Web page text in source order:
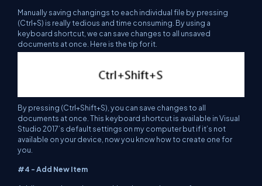
Manually saving changings to each individual file by pressing
(Ctrl+S) is really tedious and time consuming. By using a
keyboard shortcut, we can save changes to all unsaved
documents at once. Here is the tip for it.
By pressing (Ctrl+Shift+S), you can save changes to all
documents at once. This keyboard shortcut is available in Visual
Studio 2017’s default settings on my computer but if it’s not
available on your device, now you know how to create one for
you.
#4 - Add New Item